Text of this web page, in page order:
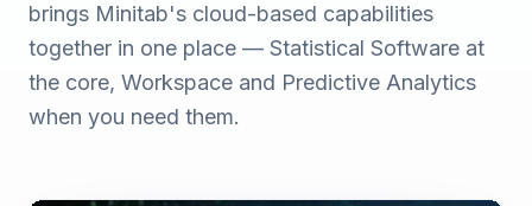
brings Minitab's cloud-based capabilities
together in one place — Statistical Software at
the core, Workspace and Predictive Analytics
when you need them.